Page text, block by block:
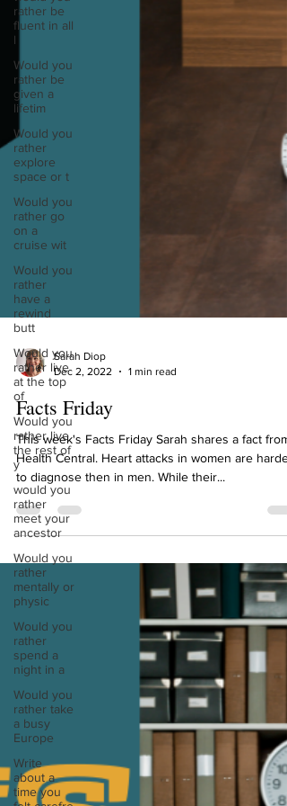
rather be
fluent in all
l
Would you
rather be
given a
lifetim
Would you
rather
explore
space or t
Would you
rather go
on a
cruise wit
Would you
rather
have a
rewind
butt
Would you
rather live
at the top
of
Would you
rather live
the rest of
y
would you
rather
meet your
ancestor
Would you
rather
mentally or
physic
Would you
rather
spend a
night in a
Would you
rather take
a busy
Europe
Write
about a
time you
Sarah Diop
Dec 2, 2022
1 min read
Facts Friday
This week's Facts Friday Sarah shares a fact from
Health Central. Heart attacks in women are harder
to diagnose then in men. While their...